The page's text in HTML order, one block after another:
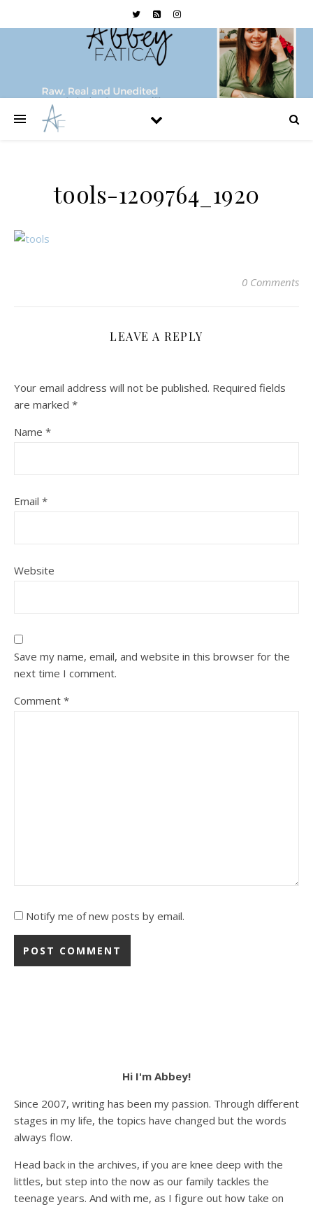
tools-1209764_1920
0 Comments
LEAVE A REPLY
Your email address will not be published. Required fields
are marked *
Name *
Email *
Website
Save my name, email, and website in this browser for the
next time I comment.
Comment *
Notify me of new posts by email.
Hi I'm Abbey!
Since 2007, writing has been my passion. Through different
stages in my life, the topics have changed but the words
always flow.
Head back in the archives, if you are knee deep with the
littles, but step into the now as our family tackles the
teenage years. And with me, as I figure out how take on